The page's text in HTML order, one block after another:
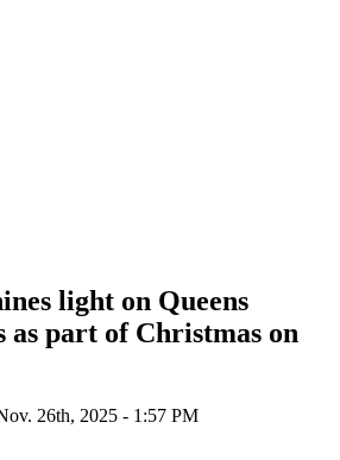
light on Queens
as part of Christmas on
26th, 2025 - 1:57 PM